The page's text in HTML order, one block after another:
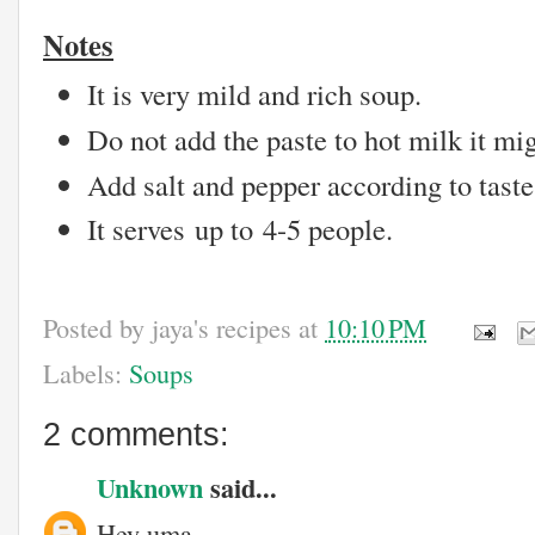
Notes
It is very mild and rich soup.
Do not add the paste to hot milk it
Add salt and pepper according to
It serves up to 4-5 people.
Posted by jaya's recipes at 10:10 PM
Labels: Soups
2 comments:
Unknownsaid...